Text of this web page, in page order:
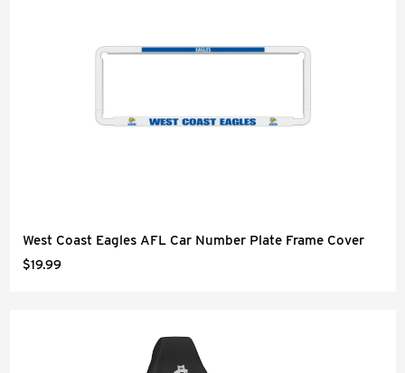
West Coast Eagles AFL Car Number Plate Frame Cover
$19.99